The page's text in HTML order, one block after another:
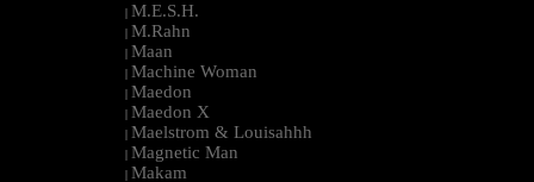
| M.E.S.H.
| M.Rahn
| Maan
| Machine Woman
| Maedon
| Maedon X
| Maelstrom & Louisahhh
| Magnetic Man
| Makam